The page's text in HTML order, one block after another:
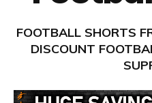
FOOTBALL SHORTS
DISCOUNT